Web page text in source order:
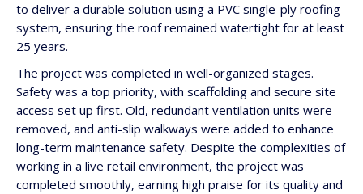
to deliver a durable solution using a PVC single-ply roofing
system, ensuring the roof remained watertight for at least
25 years.
The project was completed in well-organized stages.
Safety was a top priority, with scaffolding and secure site
access set up first. Old, redundant ventilation units were
removed, and anti-slip walkways were added to enhance
long-term maintenance safety. Despite the complexities of
working in a live retail environment, the project was
completed smoothly, earning high praise for its quality and